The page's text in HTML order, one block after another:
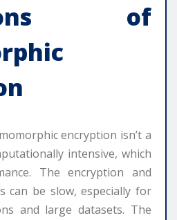
of
encryption isn’t a
intensive, which
The encryption and
can be slow, especially for
and large datasets. The